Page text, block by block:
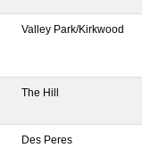
Valley Park/Kirkwood
The Hill
Des Peres